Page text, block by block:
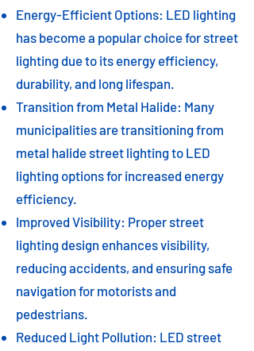
Energy-Efficient Options: LED lighting
has become a popular choice for street
lighting due to its energy efficiency,
durability, and long lifespan.
Transition from Metal Halide: Many
municipalities are transitioning from
metal halide street lighting to LED
lighting options for increased energy
efficiency.
Improved Visibility: Proper street
lighting design enhances visibility,
reducing accidents, and ensuring safe
navigation for motorists and
pedestrians.
Reduced Light Pollution: LED street